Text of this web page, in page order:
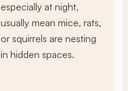
especially at night,
usually mean mice, rats,
or squirrels are nesting
in hidden spaces.